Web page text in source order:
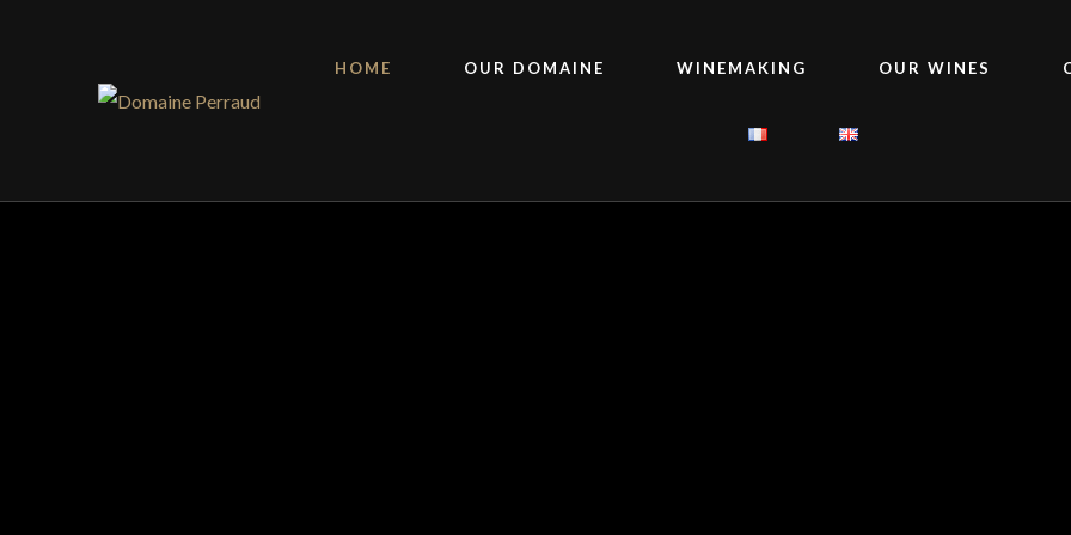
HOME OUR DOMAINE WINEMAKING OUR WINES